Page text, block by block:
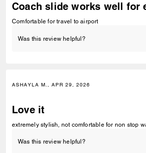
Coach slide works well for
Comfortable for travel to airport
Was this review helpful?
ASHAYLA M., APR 29, 2026
Love it
extremely stylish, not comfortable for non stop
Was this review helpful?